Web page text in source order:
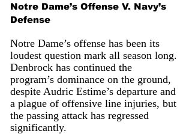
Notre Dame’s Offense V. Navy’s
Defense
Notre Dame’s offense has been its
loudest question mark all season long.
Denbrock has continued the
program’s dominance on the ground,
despite Audric Estime’s departure and
a plague of offensive line injuries, but
the passing attack has regressed
significantly.